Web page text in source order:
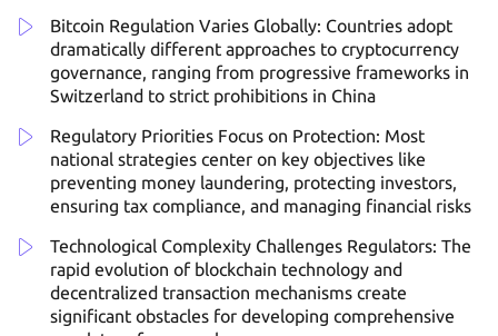
Bitcoin Regulation Varies Globally: Countries adopt
dramatically different approaches to cryptocurrency
governance, ranging from progressive frameworks in
Switzerland to strict prohibitions in China
Regulatory Priorities Focus on Protection: Most
national strategies center on key objectives like
preventing money laundering, protecting investors,
ensuring tax compliance, and managing financial risks
Technological Complexity Challenges Regulators: The
rapid evolution of blockchain technology and
decentralized transaction mechanisms create
significant obstacles for developing comprehensive